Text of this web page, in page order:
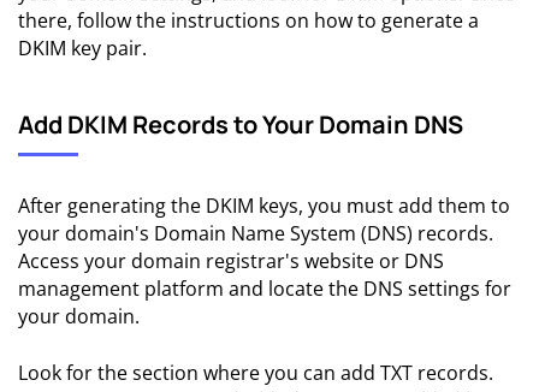
there, follow the instructions on how to generate a
DKIM key pair.
Add DKIM Records to Your Domain DNS
After generating the DKIM keys, you must add them to
your domain's Domain Name System (DNS) records.
Access your domain registrar's website or DNS
management platform and locate the DNS settings for
your domain.
Look for the section where you can add TXT records.